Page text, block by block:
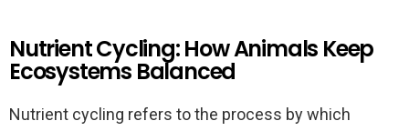
Nutrient Cycling: How Animals Keep
Ecosystems Balanced
Nutrient cycling refers to the process by which